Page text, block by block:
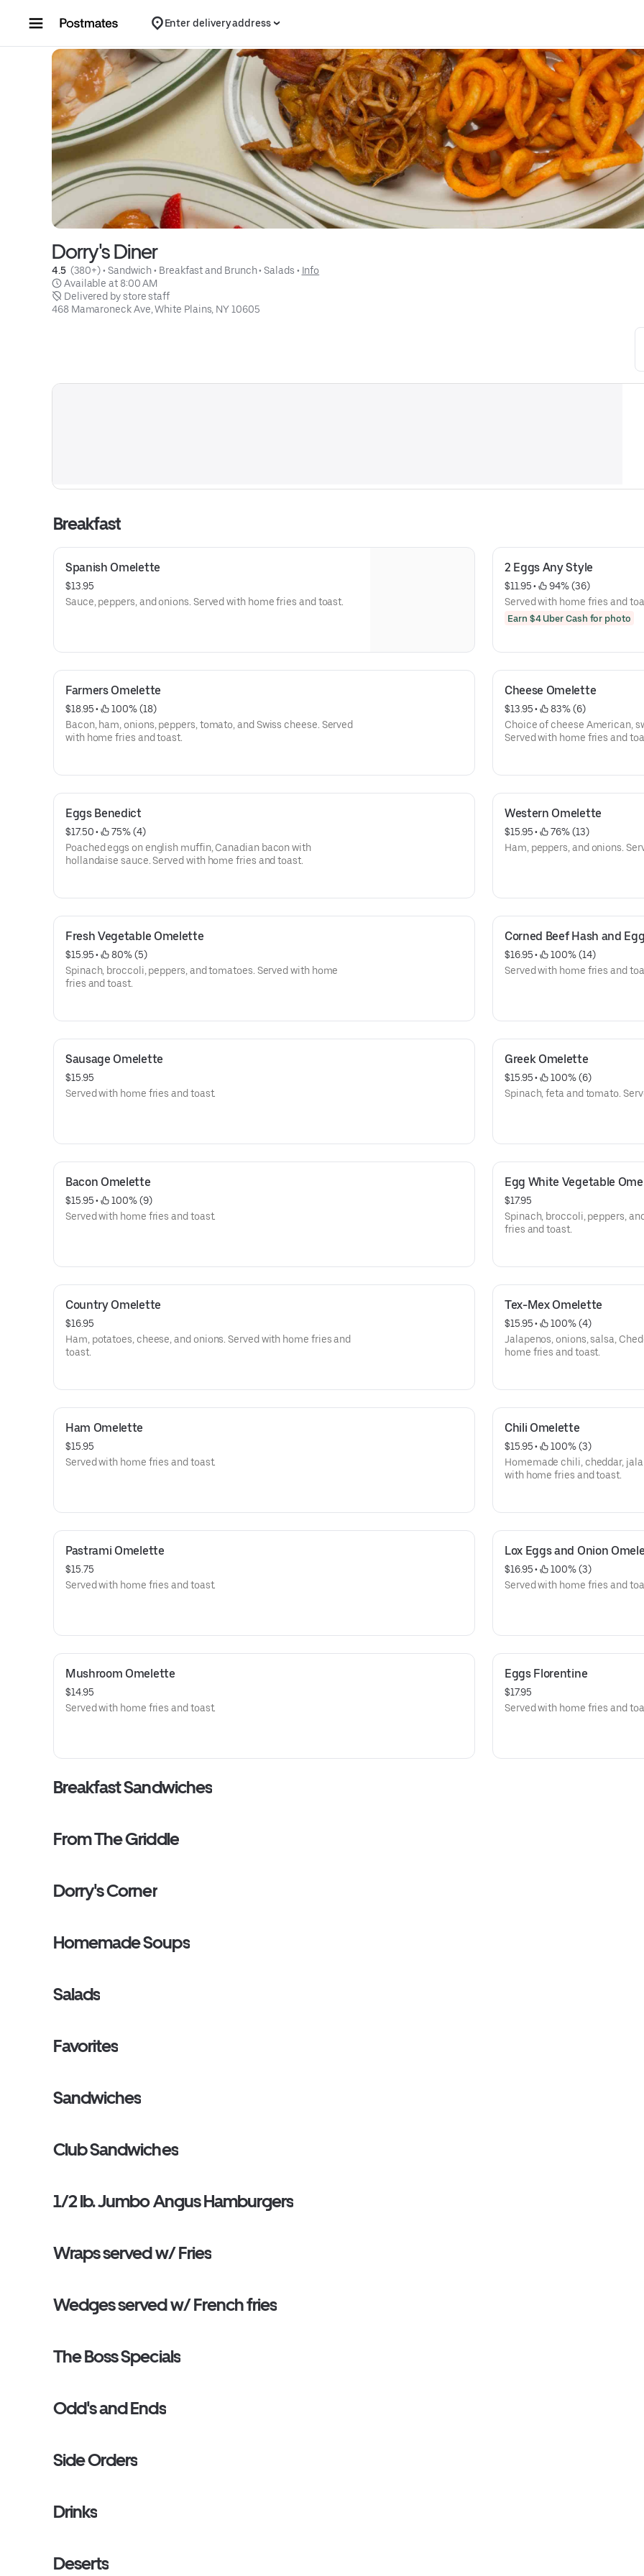
Enter delivery address
Dorry's Diner
4.5 (380+) • Sandwich • Breakfast and Brunch • Salads • Info
Available at 8:00 AM
Delivered by store staff
468 Mamaroneck Ave, White Plains, NY 10605
Breakfast
Spanish Omelette
$13.95
Sauce, peppers, and onions. Served with home fries and toast.
2 Eggs Any Style
$11.95 •
94% (36)
Served with home fries and
Earn $4 Uber Cash for photo
Farmers Omelette
$18.95 •
100% (18)
Bacon, ham, onions, peppers, tomato, and Swiss cheese. Served
with home fries and toast.
Cheese Omelette
$13.95 • 83% (6)
Served with home fries and
Eggs Benedict
$17.50 •
75% (4)
Poached eggs on english muffin, Canadian bacon with
hollandaise sauce. Served with home fries and toast.
Western Omelette
$15.95 •
76% (13)
Ham, peppers, and onions.
Fresh Vegetable Omelette
$15.95 •
80% (5)
Spinach, broccoli, peppers, and tomatoes. Served with home
fries and toast.
Corned Beef Hash and
$16.95 •
100% (14)
Served with home fries and
Sausage Omelette
$15.95
Served with home fries and toast.
Greek Omelette
$15.95 •
100% (6)
Spinach, feta and tomato.
Bacon Omelette
$15.95 •
100% (9)
Served with home fries and toast.
Egg White Vegetable
$17.95
Spinach, broccoli, peppers,
fries and toast.
Country Omelette
$16.95
Ham, potatoes, cheese, and onions. Served with home fries and
toast.
Tex-Mex Omelette
$15.95 •
100% (4)
Jalapenos, onions, salsa,
home fries and toast.
Ham Omelette
$15.95
Served with home fries and toast.
Chili Omelette
$15.95 •
100% (3)
Homemade chili, cheddar,
with home fries and toast.
Pastrami Omelette
$15.75
Served with home fries and toast.
Lox Eggs and Onion
$16.95 •
100% (3)
Served with home fries and
Mushroom Omelette
$14.95
Served with home fries and toast.
Eggs Florentine
$17.95
Served with home fries and
Breakfast Sandwiches
From The Griddle
Dorry's Corner
Homemade Soups
Salads
Favorites
Sandwiches
Club Sandwiches
1/2 lb. Jumbo Angus Hamburgers
Wraps served w/ Fries
Wedges served w/ French fries
The Boss Specials
Odd's and Ends
Side Orders
Drinks
Deserts